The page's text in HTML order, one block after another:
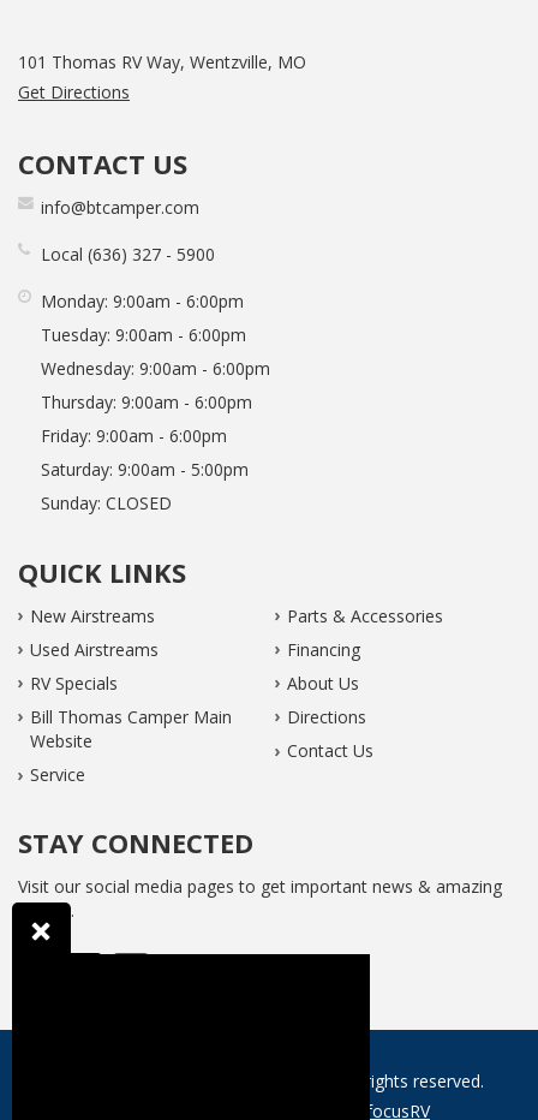
101 Thomas RV Way, Wentzville, MO
Get Directions
CONTACT US
info@btcamper.com
Local 636 327 5900
Monday: 9:00am - 6:00pm
Tuesday: 9:00am - 6:00pm
Wednesday: 9:00am - 6:00pm
Thursday: 9:00am - 6:00pm
Friday: 9:00am - 6:00pm
Saturday: 9:00am - 5:00pm
Sunday: CLOSED
QUICK LINKS
New Airstreams
Used Airstreams
RV Specials
Bill Thomas Camper Main
Website
Service
Parts & Accessories
Financing
About Us
Directions
Contact Us
STAY CONNECTED
Visit our social media pages to get important news & amazing
offers...
Website © 2026 Gateway Airstream. All rights reserved.
focusRV